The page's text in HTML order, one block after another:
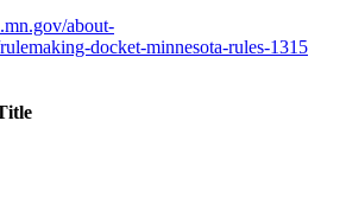
about-
docket-minnesota-rules-1315